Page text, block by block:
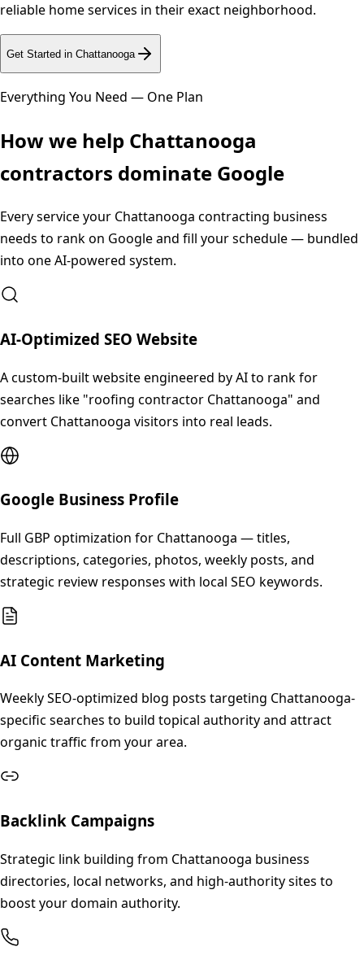
reliable home services in their exact neighborhood.
Get Started in Chattanooga
Everything You Need — One Plan
How we help Chattanooga
contractors dominate Google
Every service your Chattanooga contracting business
needs to rank on Google and fill your schedule — bundled
into one AI-powered system.
AI-Optimized SEO Website
A custom-built website engineered by AI to rank for
searches like "roofing contractor Chattanooga" and
convert Chattanooga visitors into real leads.
Google Business Profile
Full GBP optimization for Chattanooga — titles,
descriptions, categories, photos, weekly posts, and
strategic review responses with local SEO keywords.
AI Content Marketing
Weekly SEO-optimized blog posts targeting Chattanooga-
specific searches to build topical authority and attract
organic traffic from your area.
Backlink Campaigns
Strategic link building from Chattanooga business
directories, local networks, and high-authority sites to
boost your domain authority.